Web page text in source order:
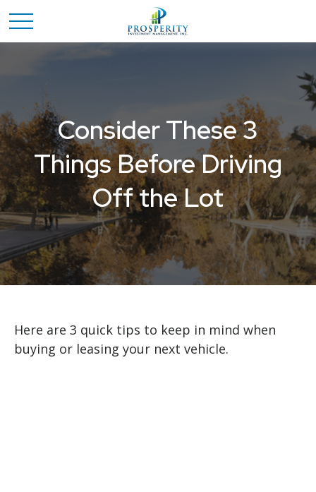
Consider These 3
Things Before Driving
Off the Lot
Here are 3 quick tips to keep in mind when
buying or leasing your next vehicle.